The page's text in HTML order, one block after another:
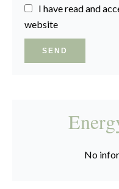
I have read and
website
SEND
No